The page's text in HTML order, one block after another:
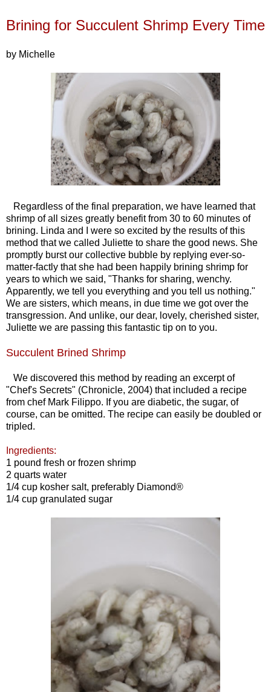
Brining for Succulent Shrimp Every Time
by Michelle
Regardless of the final preparation, we have learned that
shrimp of all sizes greatly benefit from 30 to 60 minutes of
brining. Linda and I were so excited by the results of this
method that we called Juliette to share the good news. She
promptly burst our collective bubble by replying ever-so-
matter-factly that she had been happily brining shrimp for
years to which we said, "Thanks for sharing, wenchy.
Apparently, we tell you everything and you tell us nothing."
We are sisters, which means, in due time we got over the
transgression. And unlike, our dear, lovely, cherished sister,
Juliette we are passing this fantastic tip on to you.
Succulent Brined Shrimp
We discovered this method by reading an excerpt of
"Chef's Secrets" (Chronicle, 2004) that included a recipe
from chef Mark Filippo. If you are diabetic, the sugar, of
course, can be omitted. The recipe can easily be doubled or
tripled.
Ingredients:
1 pound fresh or frozen shrimp
2 quarts water
1/4 cup kosher salt, preferably Diamond®
1/4 cup granulated sugar